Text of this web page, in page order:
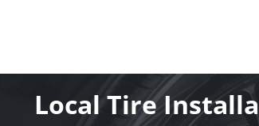
Local Tire